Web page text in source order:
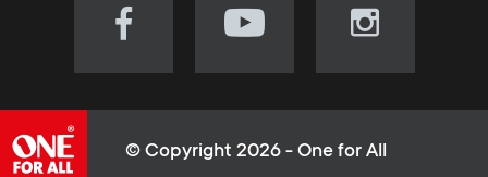
u
Visit
(opens
Visit
(opens
Visit
(opens
© Copyright 2026 - One for All